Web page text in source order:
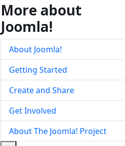
More about
Joomla!
About Joomla!
Getting Started
Create and Share
Get Involved
About The Joomla! Project